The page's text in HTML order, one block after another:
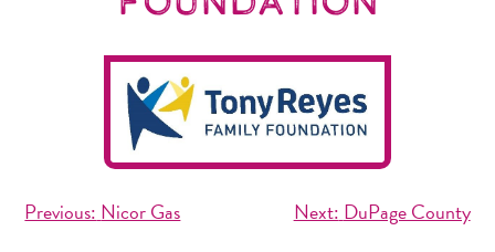
Post
Previous: Nicor Gas Next: DuPage County